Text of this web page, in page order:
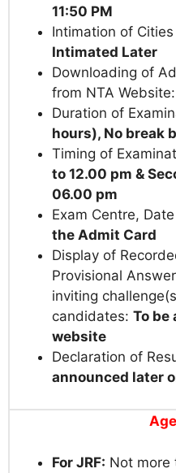
11:50 PM
Intimation of
Intimated Later
Downloading of
from NTA Website:
Duration of
hours), No break
Timing of
to 12.00 pm &
06.00 pm
Exam Centre,
the Admit Card
Display of
Provisional
inviting
candidates: To be
website
Declaration of
announced later
For JRF: Not more